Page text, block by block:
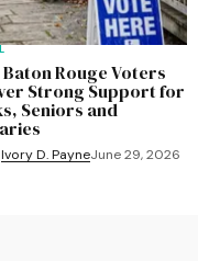
Baton Rouge Voters
Strong Support for
Seniors and
Ivory D. PayneJune 29, 2026